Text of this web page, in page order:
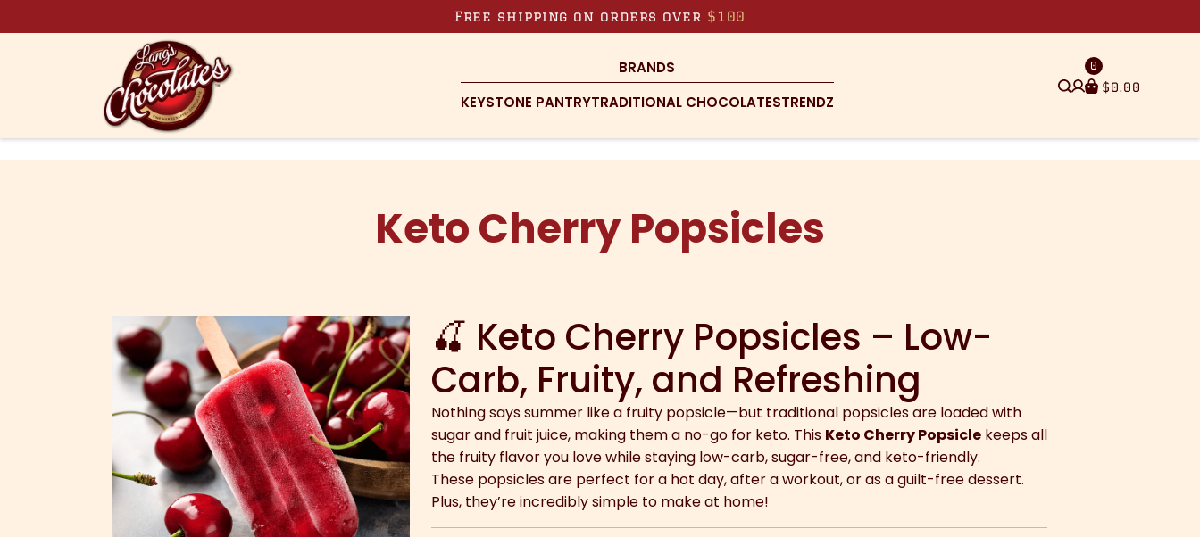
Free shipping on orders over $100
BRANDS
KEYSTONE PANTRYTRADITIONAL CHOCOLATESTRENDZ
$0.00
0
Keto Cherry Popsicles
🍒 Keto Cherry Popsicles – Low-
Carb, Fruity, and Refreshing
Nothing says summer like a fruity popsicle—but traditional popsicles are loaded with
sugar and fruit juice, making them a no-go for keto. This Keto Cherry Popsicle keeps all
the fruity flavor you love while staying low-carb, sugar-free, and keto-friendly.
These popsicles are perfect for a hot day, after a workout, or as a guilt-free dessert.
Plus, they’re incredibly simple to make at home!